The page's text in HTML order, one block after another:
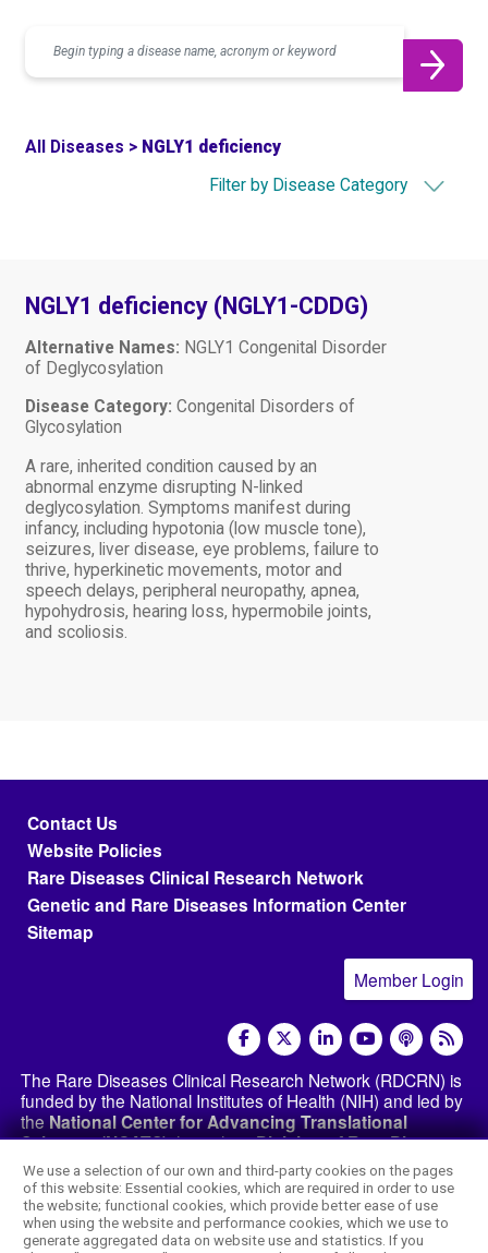
We use a selection of our own and third-party cookies on the pages
of this website: Essential cookies, which are required in order to use
the website; functional cookies, which provide better ease of use
when using the website and performance cookies, which we use to
generate aggregated data on website use and statistics. If you
All Diseases > NGLY1 deficiency
Filter by Disease Category
NGLY1 deficiency (NGLY1-CDDG)
Alternative Names: NGLY1 Congenital Disorder
of Deglycosylation
Disease Category: Congenital Disorders of
Glycosylation
A rare, inherited condition caused by an
abnormal enzyme disrupting N-linked
deglycosylation. Symptoms manifest during
infancy, including hypotonia (low muscle tone),
seizures, liver disease, eye problems, failure to
thrive, hyperkinetic movements, motor and
speech delays, peripheral neuropathy, apnea,
hypohydrosis, hearing loss, hypermobile joints,
and scoliosis.
Footer menu
Contact Us
Website Policies
Rare Diseases Clinical Research Network
Genetic and Rare Diseases Information Center
Sitemap
Member Login
social media
The Rare Diseases Clinical Research Network (RDCRN) is
funded by the National Institutes of Health (NIH) and led by
theNational Center for Advancing Translational
Sciences (NCATS)through itsDivision of Rare Diseases
Research Innovation (DRDRI). The RDCRN websites are
hosted by the network’s Data Management and
Coordinating Center at Cincinnati Children’s Hospital
Medical Center, which is funded by NCATS and the
National Institute of Neurological Disorders and